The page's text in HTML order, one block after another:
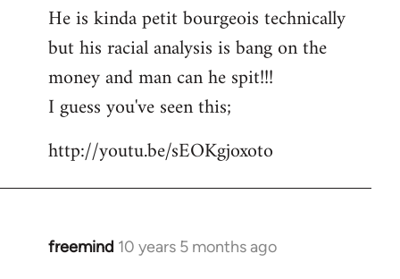
He is kinda petit bourgeois technically
but his racial analysis is bang on the
money and man can he spit!!!
I guess you've seen this;
http://youtu.be/sEOKgjoxoto
freemind 10 years 5 months ago
In